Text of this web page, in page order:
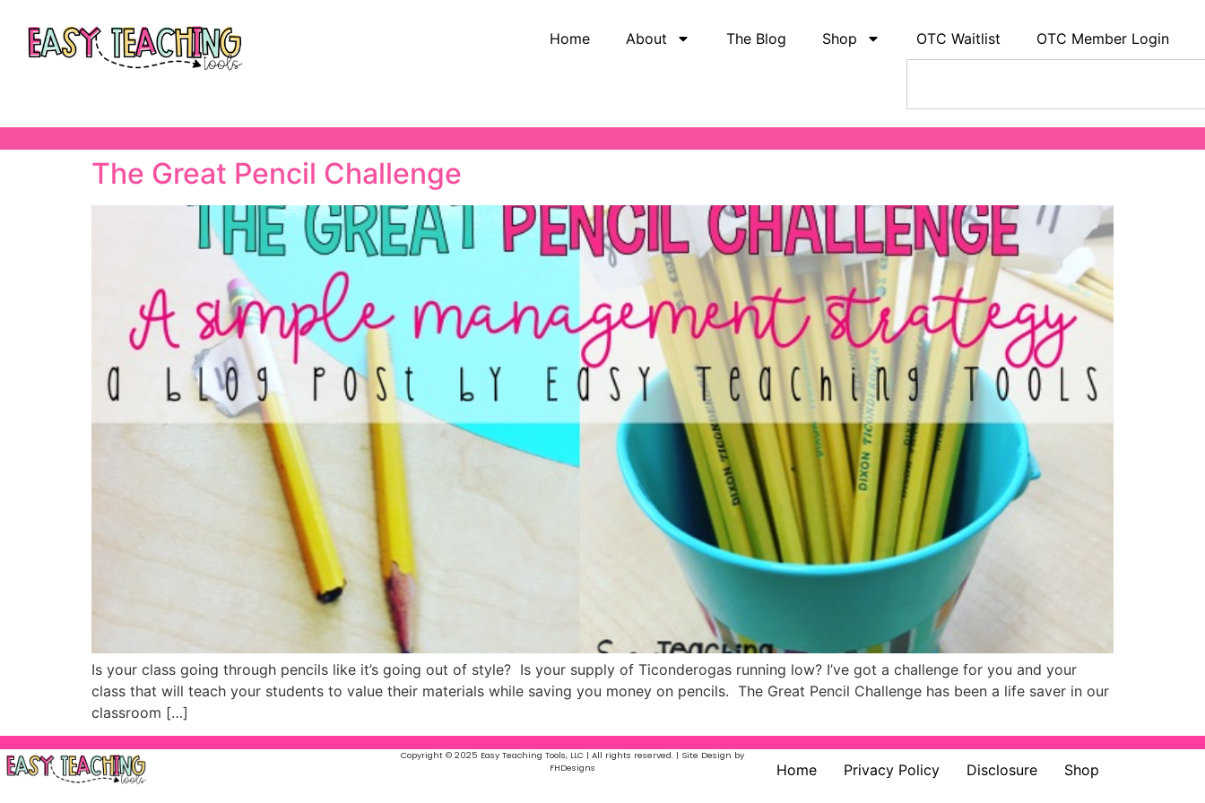
Home About The Blog Shop OTC Waitlist OTC Member Login
The Great Pencil Challenge
Is your class going through pencils like it’s going out of style? Is your supply of Ticonderogas running low? I’ve got a challenge for you and your
class that will teach your students to value their materials while saving you money on pencils. The Great Pencil Challenge has been a life saver in our
classroom […]
Copyright © 2025 Easy Teaching Tools, LLC | All rights reserved. | Site Design by
FHDesigns
Home Privacy Policy Disclosure Shop